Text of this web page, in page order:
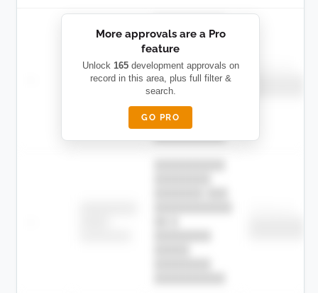
████████
████
████████
███████ ███
███████████
██ █
████████-
█████
████████
More approvals are a Pro
feature
Unlock 165development approvals on
record in this area, plus full filter &
search.
GO PRO